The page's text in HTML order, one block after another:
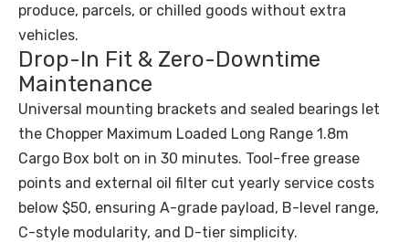
produce, parcels, or chilled goods without extra
vehicles.
Drop-In Fit & Zero-Downtime
Maintenance
Universal mounting brackets and sealed bearings let
the Chopper Maximum Loaded Long Range 1.8m
Cargo Box bolt on in 30 minutes. Tool-free grease
points and external oil filter cut yearly service costs
below $50, ensuring A-grade payload, B-level range,
C-style modularity, and D-tier simplicity.